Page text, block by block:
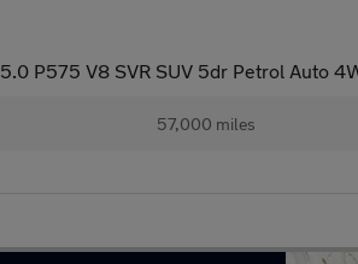
5.0 P575 V8 SVR SUV 5dr Petrol Auto
57,000 miles